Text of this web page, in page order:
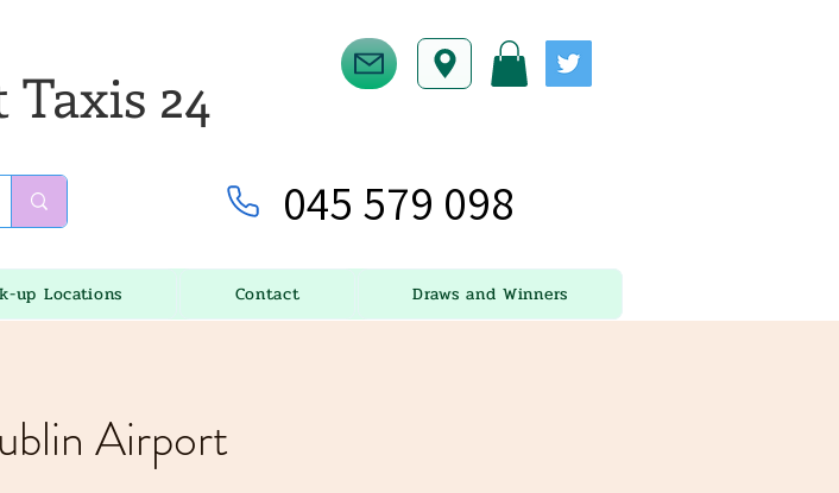
24
045 579 098
up Locations Contact Draws and Winners
Airport